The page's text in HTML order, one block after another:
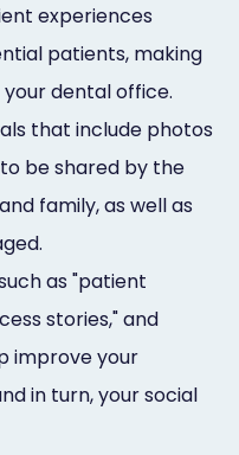
experiences
patients, making
dental office.
that include photos
be shared by the
family, as well as
as "patient
stories," and
improve your
in turn, your social